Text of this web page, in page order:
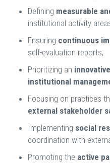
Defining measurable
institutional activity
Ensuring continuous
self-evaluation reports,
Prioritizing an
institutional
Focusing on practices
external stakeholder
Implementing social
coordination with
Promoting the active